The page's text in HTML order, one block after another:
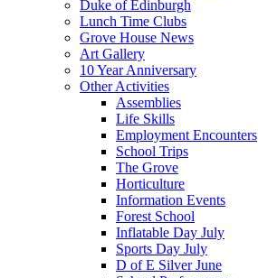
Duke of Edinburgh
Lunch Time Clubs
Grove House News
Art Gallery
10 Year Anniversary
Other Activities
Assemblies
Life Skills
Employment Encounters
School Trips
The Grove
Horticulture
Information Events
Forest School
Inflatable Day July
Sports Day July
D of E Silver June